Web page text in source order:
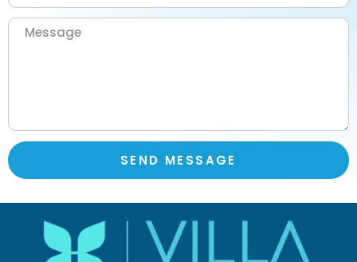
SEND MESSAGE